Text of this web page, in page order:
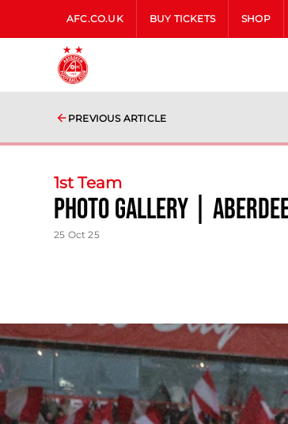
AFC.CO.UK BUY TICKETS SHOP
PREVIOUS ARTICLE
1st Team
photo gallery |
25 Oct 25